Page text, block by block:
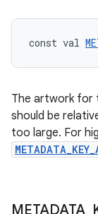
const val
The artwork for
should be
too large. For
METADATA